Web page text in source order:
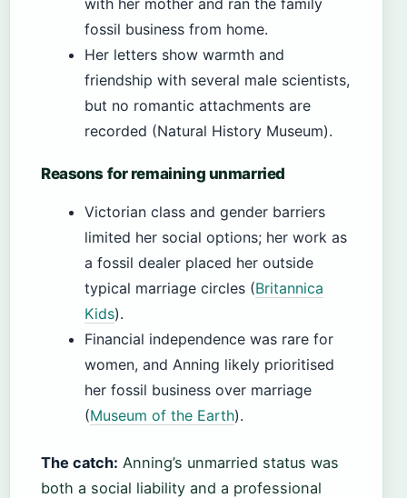
fossil business from home.
Her letters show warmth and
friendship with several male scientists,
but no romantic attachments are
recorded (Natural History Museum).
Reasons for remaining unmarried
Victorian class and gender barriers
limited her social options; her work as
a fossil dealer placed her outside
typical marriage circles (Britannica
Kids).
Financial independence was rare for
women, and Anning likely prioritised
her fossil business over marriage
(Museum of the Earth).
The catch: Anning’s unmarried status was
both a social liability and a professional